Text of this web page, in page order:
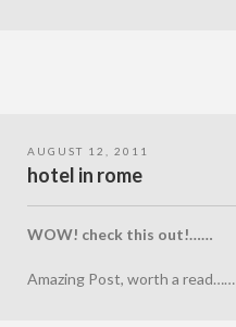
AUGUST 12, 2011
hotel in rome
WOW! check this out!……
Amazing Post, worth a read……